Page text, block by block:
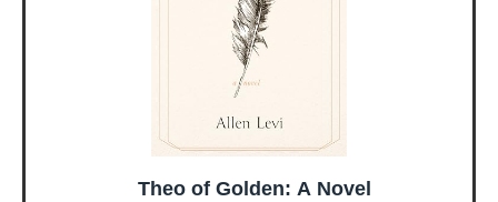
Theo of Golden: A Novel